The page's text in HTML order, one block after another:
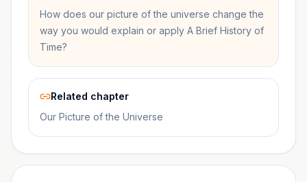
How does our picture of the universe change the
way you would explain or apply A Brief History of
Time?
Related chapter
Our Picture of the Universe